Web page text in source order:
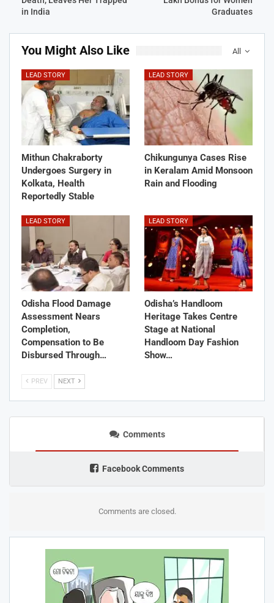
in India
Graduates
All
You Might Also Like
LEAD STORY
Mithun Chakraborty
Undergoes Surgery in
Kolkata, Health
Reportedly Stable
LEAD STORY
Chikungunya Cases Rise
in Keralam Amid Monsoon
Rain and Flooding
LEAD STORY
Odisha Flood Damage
Assessment Nears
Completion,
Compensation to Be
Disbursed Through…
LEAD STORY
Odisha’s Handloom
Heritage Takes Centre
Stage at National
Handloom Day Fashion
Show…
PREV NEXT
Comments
Facebook Comments
Comments are closed.